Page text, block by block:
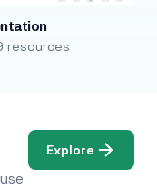
resources
Explore